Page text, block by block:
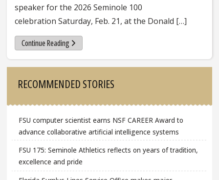
speaker for the 2026 Seminole 100
celebration Saturday, Feb. 21, at the Donald […]
Continue Reading
RECOMMENDED STORIES
FSU computer scientist earns NSF CAREER Award to
advance collaborative artificial intelligence systems
FSU 175: Seminole Athletics reflects on years of tradition,
excellence and pride